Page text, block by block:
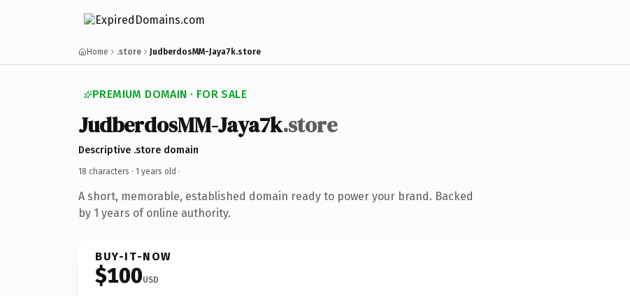
Home .store JudberdosMM-Jaya7k.store
PREMIUM DOMAIN · FOR SALE
JudberdosMM-Jaya7k.store
Descriptive .store domain
18 characters · 1 years old ·
A short, memorable, established domain ready to power your brand. Backed
by 1 years of online authority.
BUY-IT-NOW
$100USD